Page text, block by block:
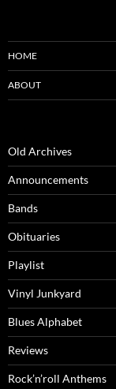
HOME
ABOUT
Old Archives
Announcements
Bands
Obituaries
Playlist
Vinyl Junkyard
Blues Alphabet
Reviews
Rock’n’roll Anthems